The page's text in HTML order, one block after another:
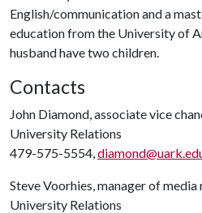
English/communication and a
education from the University of
husband have two children.
Contacts
John Diamond, associate vice
University Relations
479-575-5554,
Steve Voorhies, manager of media
University Relations